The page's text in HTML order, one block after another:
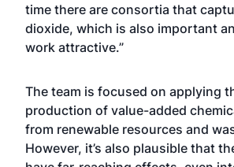
time there are consortia that
dioxide, which is also important
work attractive.”
The team is focused on applying
production of value-added
from renewable resources and
However, it’s also plausible that